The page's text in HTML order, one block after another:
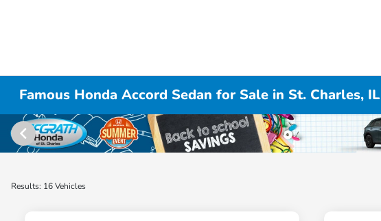
Famous Honda Accord Sedan for Sale in St. Charles, IL
Results: 16 Vehicles